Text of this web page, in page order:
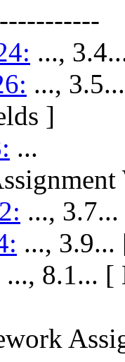
...,
...,
]
...
...,
..., 3.9...
..., 8.1... [